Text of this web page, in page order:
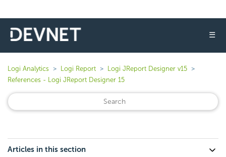
☰
Logi Analytics Logi Report
Logi JReport Designer v15
References - Logi JReport Designer 15
Articles in this section